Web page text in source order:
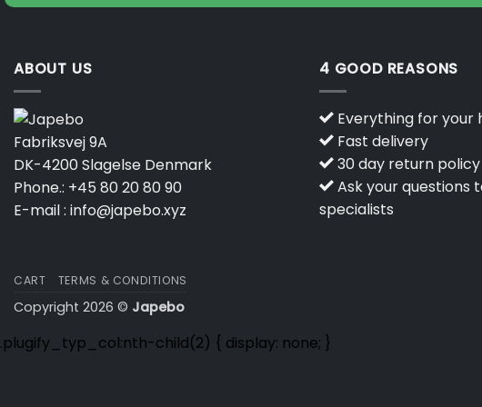
ABOUT US
Fabriksvej 9A
DK-4200 Slagelse Denmark
Phone.: +45 80 20 80 90
E-mail : info@japebo.xyz
4 GOOD REASONS
Everything for your
Fast delivery
30 day return policy
Ask your questions
specialists
CART TERMS & CONDITIONS
Copyright 2026 © Japebo
.plugify_typ_col:nth-child(2) { display: none; }